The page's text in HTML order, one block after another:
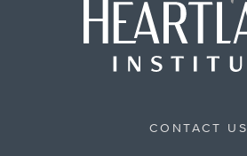
CONTACT US